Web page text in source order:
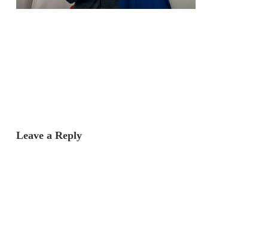
Leave a Reply